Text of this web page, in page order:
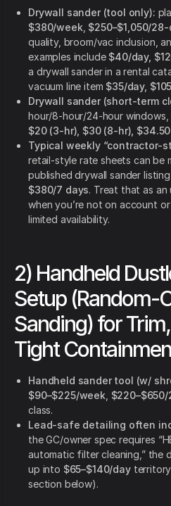
Drywall sander (tool only):
$380/week $250–$1,050/
quality, broom/vac inclusion,
examples include $40/day,
a drywall sander in a rental
vacuum line item $35/day,
Drywall sander (short-term
hour/8-hour/24-hour windows,
$20 (3-hr), $30 (8-hr),
Typical weekly “contractor-
retail-style rate sheets can be
published drywall sander
$380/7 days. Treat that as an
when you’re not on account
limited availability.
2) Handheld
Setup (Random-
Sanding) for
Tight
Handheld sander tool (w/
$90–$225/week
class.
Lead-safe detailing often
the GC/owner spec requires
automatic filter cleaning,” the
up into $65–$140/dayterritory
section below).